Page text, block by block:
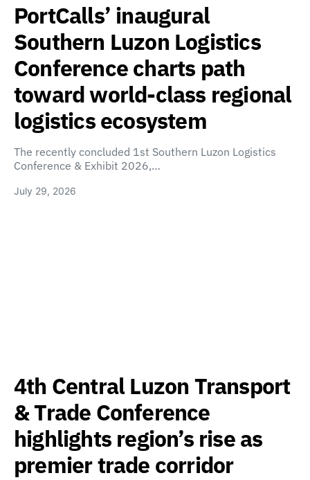
PortCalls’ inaugural
Southern Luzon Logistics
Conference charts path
toward world-class regional
logistics ecosystem
The recently concluded 1st Southern Luzon Logistics
Conference & Exhibit 2026,…
July 29, 2026
4th Central Luzon Transport
& Trade Conference
highlights region’s rise as
premier trade corridor